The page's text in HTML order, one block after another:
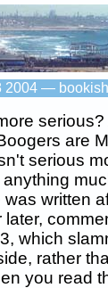
2004 —
are
serious
written
which
rather
you read